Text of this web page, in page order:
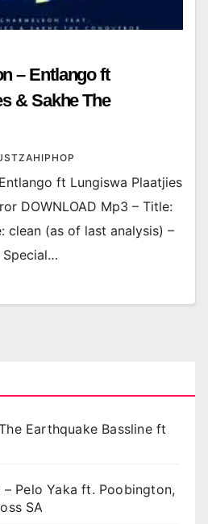
– Entlango ft
& Sakhe The
ft Lungiswa Plaatjies
DOWNLOAD Mp3 – Title:
clean (as of last analysis) –
Special…
Earthquake Bassline ft
Pelo Yaka ft. Poobington,
SA